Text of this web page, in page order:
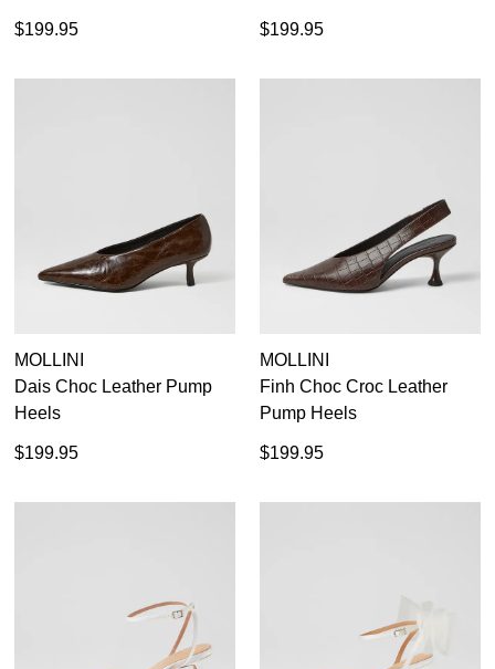
$199.95 $199.95
MOLLINI
Dais Choc Leather Pump
Heels
$199.95
MOLLINI
Finh Choc Croc Leather
Pump Heels
$199.95